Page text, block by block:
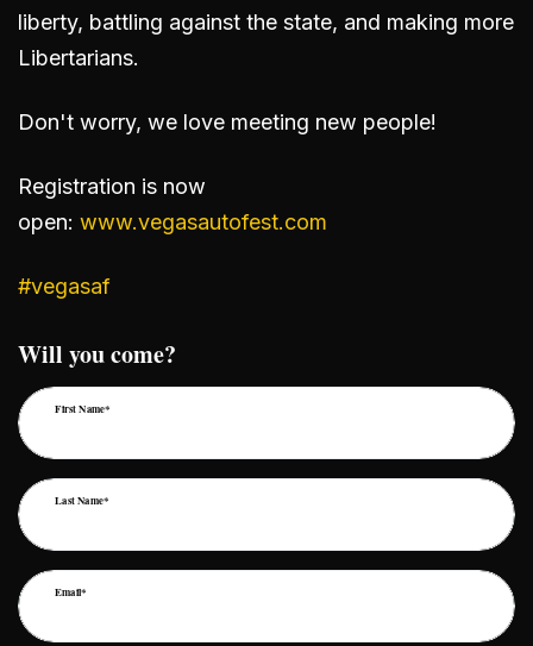
liberty, battling against the state, and making more
Libertarians.
Don't worry, we love meeting new people!
Registration is now
open: www.vegasautofest.com
#vegasaf
Will you come?
First Name*
Last Name*
Email*